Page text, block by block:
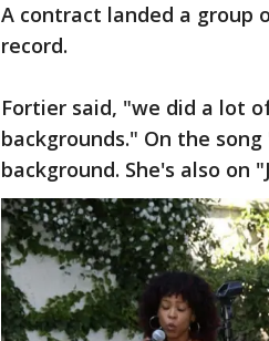
A contract landed a group
record.
Fortier said, "we did a lot
backgrounds." On the
background. She's also on